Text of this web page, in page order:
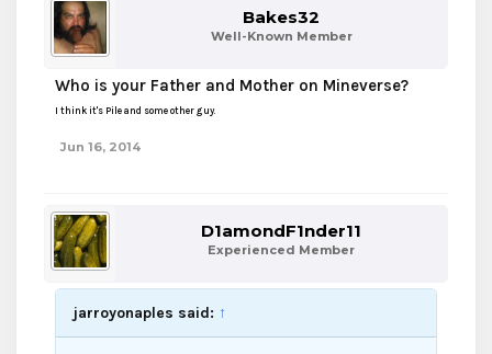
Bakes32
Well-Known Member
Who is your Father and Mother on Mineverse?
I think it's Pile and some other guy.
Jun 16, 2014
D1amondF1nder11
Experienced Member
jarroyonaples said: ↑